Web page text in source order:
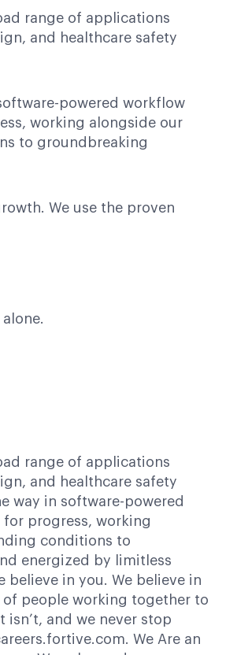
range of applications
and healthcare safety
powered workflow
working alongside our
to groundbreaking
We use the proven
range of applications
and healthcare safety
way in software-powered
progress, working
conditions to
energized by limitless
believe in you. We believe in
of people working together to
isn’t, and we never stop
We Are an